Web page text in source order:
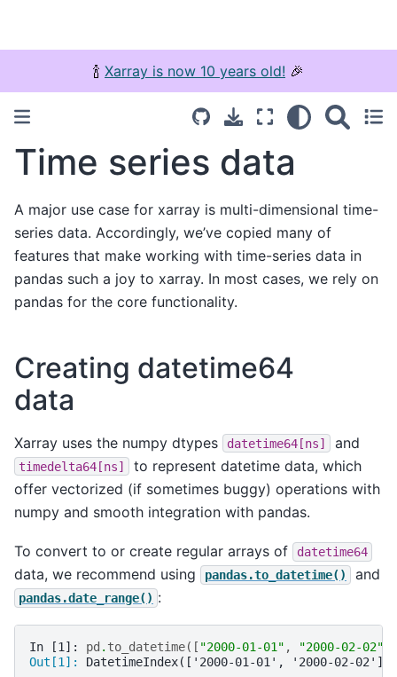
🍾 Xarray is now 10 years old! 🎉
Time series data
A major use case for xarray is multi-dimensional time-
series data. Accordingly, we’ve copied many of
features that make working with time-series data in
pandas such a joy to xarray. In most cases, we rely on
pandas for the core functionality.
Creating datetime64
data
Xarray uses the numpy dtypes datetime64[ns] and
timedelta64[ns]
to represent datetime data, which
offer vectorized (if sometimes buggy) operations with
numpy and smooth integration with pandas.
To convert to or create regular arrays of datetime64
data, we recommend using pandas.to_datetime() and
pandas.date_range() :
In [1]: pd . to_datetime([ "2000-01-01" , "2000-02-02"
Out[1]: DatetimeIndex(['2000-01-01', '2000-02-